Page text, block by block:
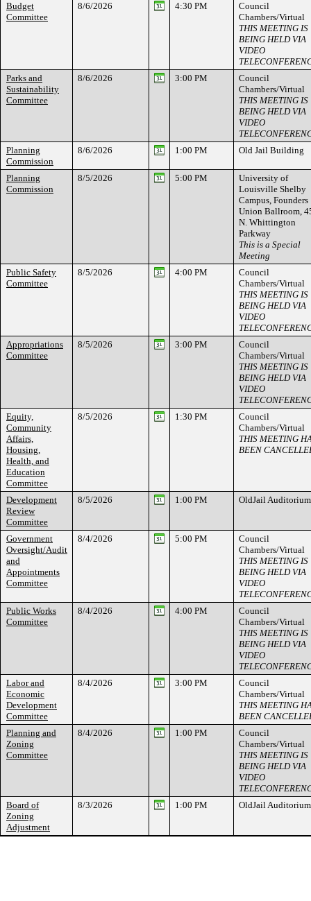
Budget
Committee
8/6/2026 4:30 PM
Council
Chambers/Virtual
THIS MEETING IS
BEING HELD VIA
VIDEO
Parks and
Sustainability
Committee
8/6/2026 3:00 PM
Council
Chambers/Virtual
THIS MEETING IS
BEING HELD VIA
VIDEO
Planning
Commission
8/6/2026 1:00 PM Old Jail Building
Planning
Commission
8/5/2026 5:00 PM
University of
Louisville Shelby
Campus, Founders
Union Ballroom,
N. Whittington
Parkway
This is a Special
Meeting
Public Safety
Committee
8/5/2026 4:00 PM
Council
Chambers/Virtual
THIS MEETING IS
BEING HELD VIA
VIDEO
Appropriations
Committee
8/5/2026 3:00 PM
Council
Chambers/Virtual
THIS MEETING IS
BEING HELD VIA
VIDEO
Equity,
Community
Affairs,
Housing,
Health, and
Education
Committee
8/5/2026 1:30 PM
Council
Chambers/Virtual
THIS MEETING
BEEN
Development
Review
Committee
8/5/2026 1:00 PM OldJail Auditorium
Government
Oversight/Audit
and
Appointments
Committee
8/4/2026 5:00 PM
Council
Chambers/Virtual
THIS MEETING IS
BEING HELD VIA
VIDEO
Public Works
Committee
8/4/2026 4:00 PM
Council
Chambers/Virtual
THIS MEETING IS
BEING HELD VIA
VIDEO
Labor and
Economic
Development
Committee
8/4/2026 3:00 PM
Council
Chambers/Virtual
THIS MEETING
BEEN
Planning and
Zoning
Committee
8/4/2026 1:00 PM
Council
Chambers/Virtual
THIS MEETING IS
BEING HELD VIA
VIDEO
Board of
Zoning
Adjustment
8/3/2026 1:00 PM OldJail Auditorium